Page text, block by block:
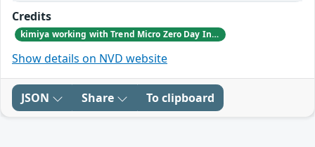
Credits
kimiya working with Trend Micro Zero Day Initiative, reported these vulnerabilities to CISA.
Show details on NVD website
JSON Share To clipboard